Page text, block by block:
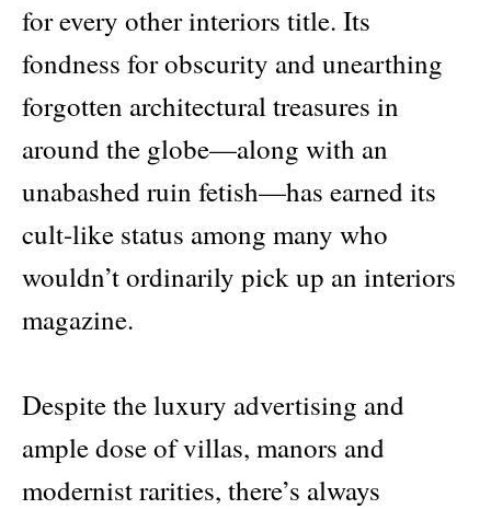
for every other interiors title. Its
fondness for obscurity and unearthing
forgotten architectural treasures in
around the globe—along with an
unabashed ruin fetish—has earned its
cult-like status among many who
wouldn’t ordinarily pick up an interiors
magazine.
Despite the luxury advertising and
ample dose of villas, manors and
modernist rarities, there’s always